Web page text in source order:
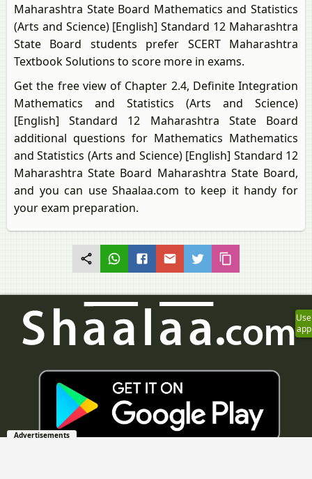
Maharashtra State Board Mathematics and Statistics
(Arts and Science) [English] Standard 12 Maharashtra
State Board students prefer SCERT Maharashtra
Textbook Solutions to score more in exams.
Get the free view of Chapter 2.4, Definite Integration
Mathematics and Statistics (Arts and Science)
[English] Standard 12 Maharashtra State Board
additional questions for Mathematics Mathematics
and Statistics (Arts and Science) [English] Standard 12
Maharashtra State Board Maharashtra State Board,
and you can use Shaalaa.com to keep it handy for
your exam preparation.
Use
app
Advertisements